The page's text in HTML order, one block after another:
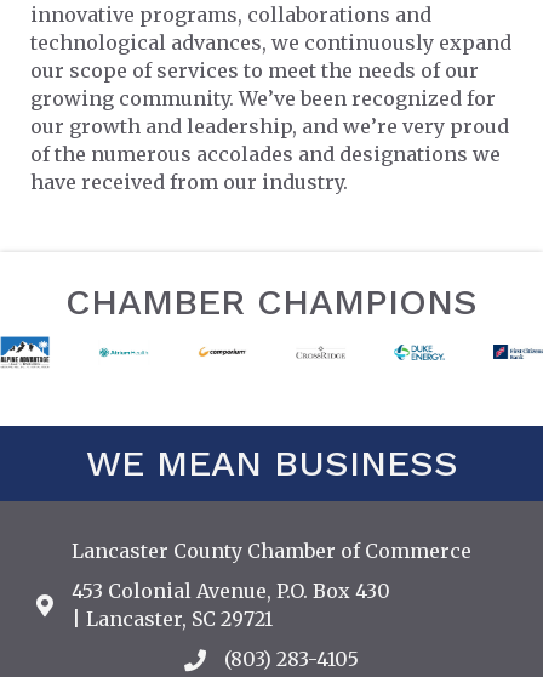
innovative programs, collaborations and
technological advances, we continuously expand
our scope of services to meet the needs of our
growing community. We’ve been recognized for
our growth and leadership, and we’re very proud
of the numerous accolades and designations we
have received from our industry.
CHAMBER CHAMPIONS
WE MEAN BUSINESS
Lancaster County Chamber of Commerce
Address & Map
453 Colonial Avenue, P.O. Box 430
| Lancaster, SC 29721
Call the Chamber
(803) 283-4105